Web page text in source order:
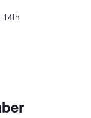
14th